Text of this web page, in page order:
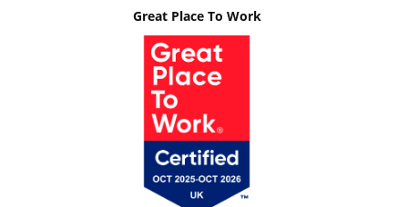
Great Place To Work